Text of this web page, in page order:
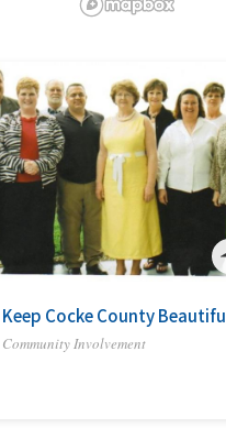
Keep Cocke County
Community Involvement